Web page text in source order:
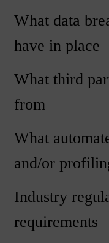
What data
have in place
What third
from
What
and/or
Industry
requirements